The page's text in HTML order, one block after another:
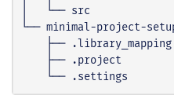
    └── .settings